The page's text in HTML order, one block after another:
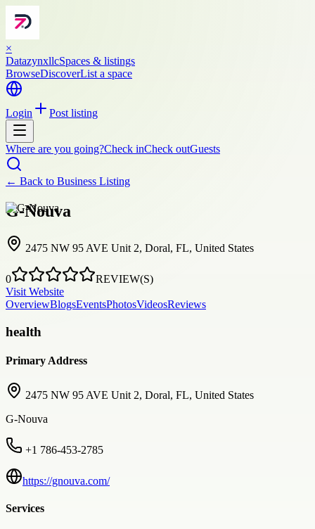
×
DatazynxllcSpaces & listings
BrowseDiscoverList a space
Login Post listing
Where are you going?Check inCheck outGuests
← Back to Business Listing
G-Nouva
2475 NW 95 AVE Unit 2, Doral, FL, United States
0
REVIEW(S)
Visit Website
OverviewBlogsEventsPhotosVideosReviews
health
Primary Address
2475 NW 95 AVE Unit 2, Doral, FL, United States
G-Nouva
+1 786-453-2785
https://gnouva.com/
Services